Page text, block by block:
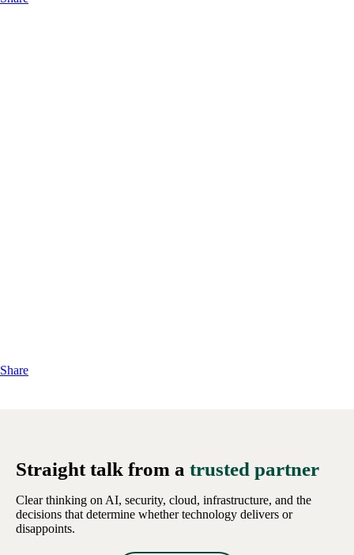
Share
Straight talk from a trusted partner
Clear thinking on AI, security, cloud, infrastructure, and the
decisions that determine whether technology delivers or
disappoints.